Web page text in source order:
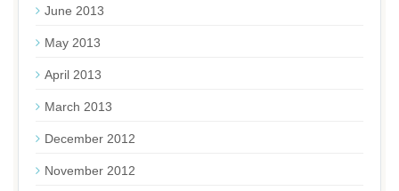
June 2013
May 2013
April 2013
March 2013
December 2012
November 2012